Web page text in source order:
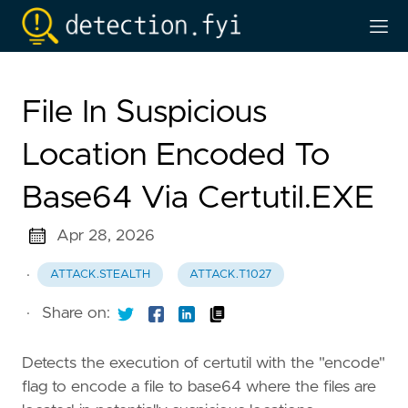
File In Suspicious
Location Encoded To
Base64 Via Certutil.EXE
Apr 28, 2026
· ATTACK.STEALTH ATTACK.T1027
· Share on:
Detects the execution of certutil with the "encode"
flag to encode a file to base64 where the files are